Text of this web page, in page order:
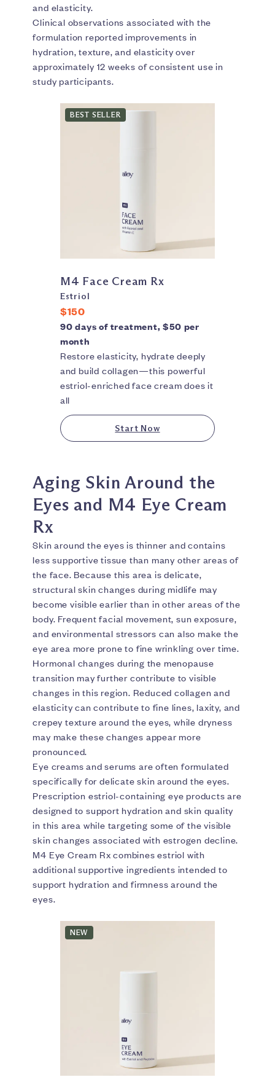
and elasticity.
Clinical observations associated with the
formulation reported improvements in
hydration, texture, and elasticity over
approximately 12 weeks of consistent use in
study participants.
BEST SELLER
M4 Face Cream Rx
Estriol
$150
90 days of treatment, $50 per
month
Restore elasticity, hydrate deeply
and build collagen—this powerful
estriol-enriched face cream does it
all
Start Now
Aging Skin Around the
Eyes and M4 Eye Cream
Rx
Skin around the eyes is thinner and contains
less supportive tissue than many other areas of
the face. Because this area is delicate,
structural skin changes during midlife may
become visible earlier than in other areas of the
body. Frequent facial movement, sun exposure,
and environmental stressors can also make the
eye area more prone to fine wrinkling over time.
Hormonal changes during the menopause
transition may further contribute to visible
changes in this region. Reduced collagen and
elasticity can contribute to fine lines, laxity, and
crepey texture around the eyes, while dryness
may make these changes appear more
pronounced.
Eye creams and serums are often formulated
specifically for delicate skin around the eyes.
Prescription estriol-containing eye products are
designed to support hydration and skin quality
in this area while targeting some of the visible
skin changes associated with estrogen decline.
M4 Eye Cream Rx combines estriol with
additional supportive ingredients intended to
support hydration and firmness around the
eyes.
NEW